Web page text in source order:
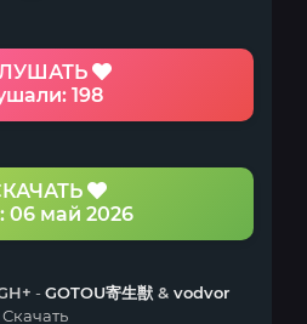
198
06 май 2026
-GOTOU寄生獣 & vodvor
Скачать